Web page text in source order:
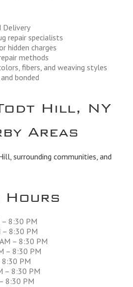
Delivery
repair specialists
hidden charges
methods
fibers, and weaving styles
bonded
Hill, NY
Areas
surrounding communities, and
Hours
– 8:30 PM
– 8:30 PM
– 8:30 PM
– 8:30 PM
8:30 PM
– 8:30 PM
8:30 PM